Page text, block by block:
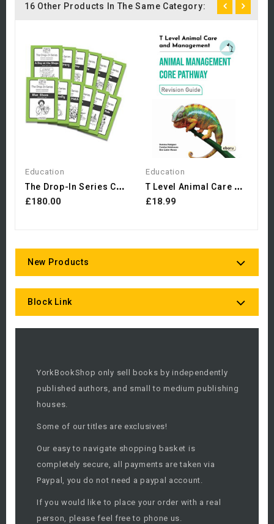
16 Other Products In The Same Category:
Education
T
He Drop-In Series Complete...
£180.00
Education
T
Level Animal Care And...
£18.99
New Products
Block Link
YorkBookShop only sell books by independently
published authors, and small to medium publishing
houses.
Some of our titles are exclusives!
Our easy to navigate shopping basket is
completely secure, all payments are taken via
Paypal, you do not need a paypal account.
If you would like to place your order with a real
person, please feel free to phone us.